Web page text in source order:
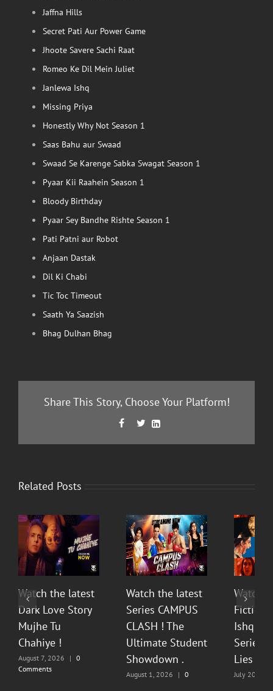
Jaffna Hills
Secret Pati Aur Power Game
Jhoote Savere Sachi Raat
Romeo Ke Dil Mein Juliet
Janlewa Ishq
Missing Priya
Honestly Why Not Season 1
Saas Bahu aur Swaad
Swaad Se Karenge Sabka Swagat Season 1
Pyaar Kii Raahein Season 1
Bloody Birthday
Pyaar Sey Bandhe Rishte Season 1
Pati Patni aur Robot
Anjaan Dastak
Dil Ki Chabi
Tic Toc Timeout
Saath Ya Saazish
Bhag Dulhan Bhag
Share This Story, Choose Your Platform!
 Facebook

Twitter
LinkedIn
Related Posts
Watch the latest
Dark Love Story
Mujhe Tu
Chahiye !
August 7, 2026 | 0
Comments
Watch the latest
Series CAMPUS
CLASH ! The
Ultimate Student
Showdown .
August 1, 2026 | 0
Watch
Fiction
Ishq
Series
Lies &
July 20,